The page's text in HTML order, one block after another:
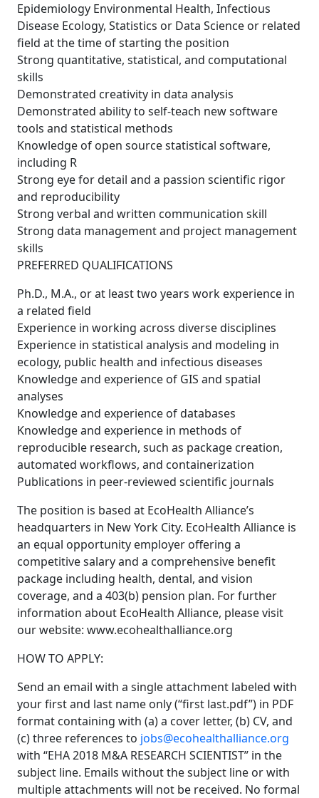
Epidemiology Environmental Health, Infectious
Disease Ecology, Statistics or Data Science or related
field at the time of starting the position
Strong quantitative, statistical, and computational
skills
Demonstrated creativity in data analysis
Demonstrated ability to self-teach new software
tools and statistical methods
Knowledge of open source statistical software,
including R
Strong eye for detail and a passion scientific rigor
and reproducibility
Strong verbal and written communication skill
Strong data management and project management
skills
PREFERRED QUALIFICATIONS
Ph.D., M.A., or at least two years work experience in
a related field
Experience in working across diverse disciplines
Experience in statistical analysis and modeling in
ecology, public health and infectious diseases
Knowledge and experience of GIS and spatial
analyses
Knowledge and experience of databases
Knowledge and experience in methods of
reproducible research, such as package creation,
automated workflows, and containerization
Publications in peer-reviewed scientific journals
The position is based at EcoHealth Alliance’s
headquarters in New York City. EcoHealth Alliance is
an equal opportunity employer offering a
competitive salary and a comprehensive benefit
package including health, dental, and vision
coverage, and a 403(b) pension plan. For further
information about EcoHealth Alliance, please visit
our website: www.ecohealthalliance.org
HOW TO APPLY:
Send an email with a single attachment labeled with
your first and last name only (“first last.pdf”) in PDF
format containing with (a) a cover letter, (b) CV, and
(c) three references to jobs@ecohealthalliance.org
with “EHA 2018 M&A RESEARCH SCIENTIST” in the
subject line. Emails without the subject line or with
multiple attachments will not be received. No formal